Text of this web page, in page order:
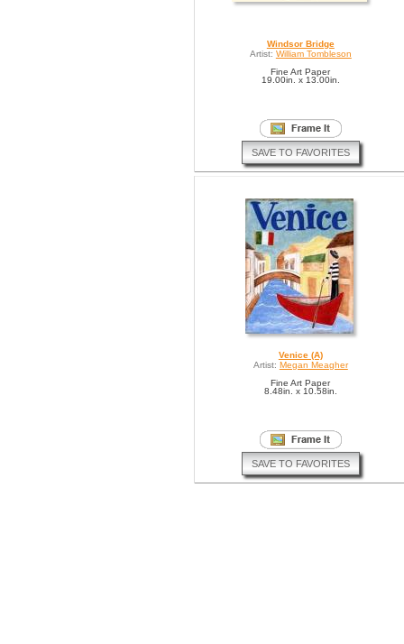
Windsor Bridge
Artist: William Tombleson
Fine Art Paper
19.00in. x 13.00in.
SAVE TO FAVORITES
Venice (A)
Artist: Megan Meagher
Fine Art Paper
8.48in. x 10.58in.
SAVE TO FAVORITES